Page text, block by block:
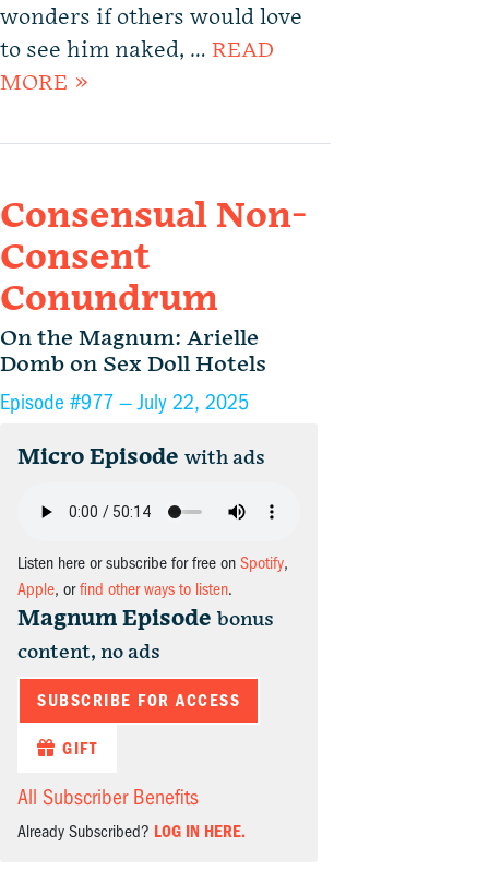
wonders if others would love
to see him naked, … READ
MORE »
Consensual Non-
Consent
Conundrum
On the Magnum: Arielle
Domb on Sex Doll Hotels
Episode #977 —July 22, 2025
Micro Episode with ads
Listen here or subscribe for free on Spotify,
Apple, orfind other ways to listen.
Magnum Episode bonus
content, no ads
SUBSCRIBE FOR ACCESS
GIFT
All Subscriber Benefits
Already Subscribed? LOG IN HERE.